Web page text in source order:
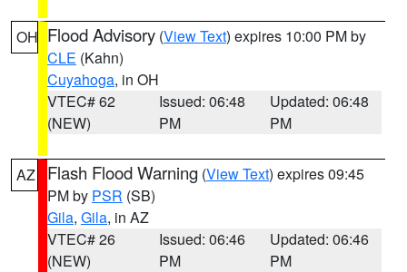
OH Flood Advisory (View Text) expires 10:00 PM by
CLE (Kahn)
Cuyahoga, in OH
VTEC# 62
(NEW)
Issued: 06:48
PM
Updated: 06:48
PM
AZ Flash Flood Warning (View Text) expires 09:45
PM by PSR (SB)
Gila, Gila, in AZ
VTEC# 26
(NEW)
Issued: 06:46
PM
Updated: 06:46
PM